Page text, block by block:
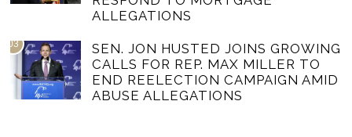
ALLEGATIONS
03
SEN. JON HUSTED JOINS GROWING
CALLS FOR REP. MAX MILLER TO
END REELECTION CAMPAIGN AMID
ABUSE ALLEGATIONS